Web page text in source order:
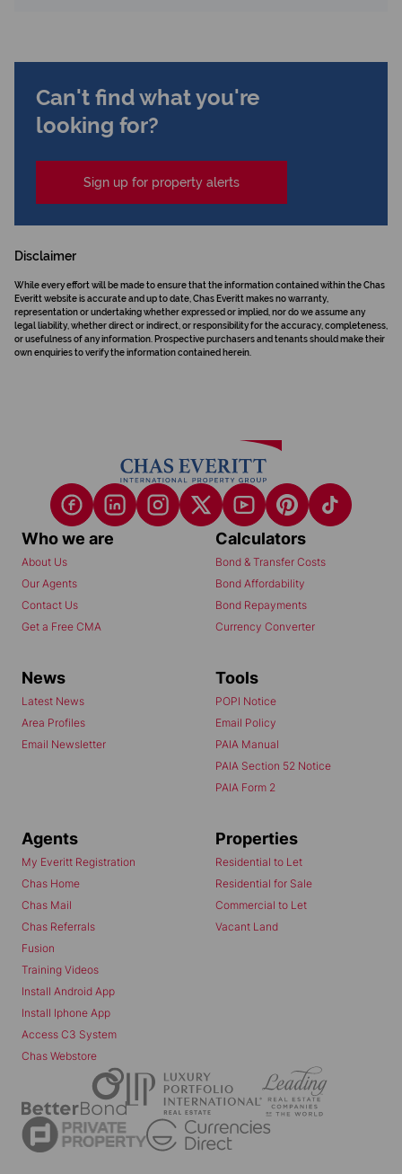
Can't find what you're
looking for?
Sign up for property alerts
Disclaimer
While every effort will be made to ensure that the information contained within the Chas
Everitt website is accurate and up to date, Chas Everitt makes no warranty,
representation or undertaking whether expressed or implied, nor do we assume any
legal liability, whether direct or indirect, or responsibility for the accuracy, completeness,
or usefulness of any information. Prospective purchasers and tenants should make their
own enquiries to verify the information contained herein.
Who we are
About Us
Our Agents
Contact Us
Get a Free CMA
Calculators
Bond & Transfer Costs
Bond Affordability
Bond Repayments
Currency Converter
News
Latest News
Area Profiles
Email Newsletter
Tools
POPI Notice
Email Policy
PAIA Manual
PAIA Section 52 Notice
PAIA Form 2
Agents
My Everitt Registration
Chas Home
Chas Mail
Chas Referrals
Fusion
Training Videos
Install Android App
Install Iphone App
Access C3 System
Chas Webstore
Properties
Residential to Let
Residential for Sale
Commercial to Let
Vacant Land